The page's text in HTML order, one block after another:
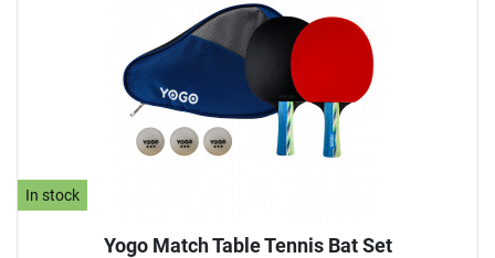
In stock
Yogo Match Table Tennis Bat Set